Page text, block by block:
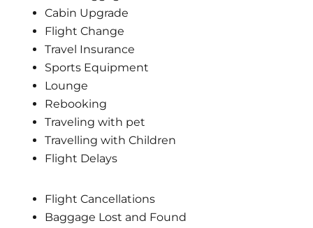
Cabin Upgrade
Flight Change
Travel Insurance
Sports Equipment
Lounge
Rebooking
Traveling with pet
Travelling with Children
Flight Delays
Flight Cancellations
Baggage Lost and Found